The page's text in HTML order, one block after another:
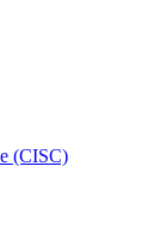
(CISC)